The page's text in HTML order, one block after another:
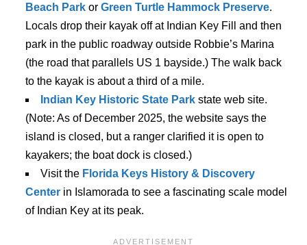
Beach Park orGreen Turtle Hammock Preserve.
Locals drop their kayak off at Indian Key Fill and then
park in the public roadway outside Robbie’s Marina
(the road that parallels US 1 bayside.) The walk back
to the kayak is about a third of a mile.
Indian Key Historic State Park state web site.
(Note: As of December 2025, the website says the
island is closed, but a ranger clarified it is open to
kayakers; the boat dock is closed.)
Visit the Florida Keys History & Discovery
Center in Islamorada to see a fascinating scale model
of Indian Key at its peak.